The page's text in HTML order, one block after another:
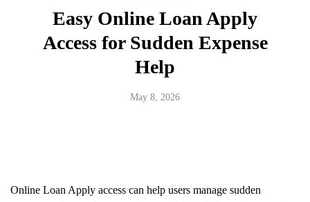
Easy Online Loan Apply
Access for Sudden Expense
Help
May 8, 2026
Online Loan Apply access can help users manage sudden